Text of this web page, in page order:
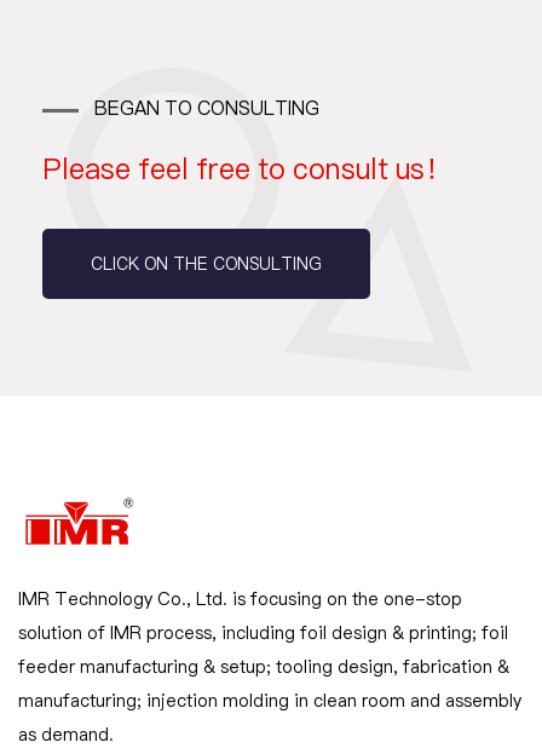
BEGAN TO CONSULTING
Please feel free to consult us！
CLICK ON THE CONSULTING
IMR Technology Co., Ltd. is focusing on the one-stop
solution of IMR process, including foil design & printing; foil
feeder manufacturing & setup; tooling design, fabrication &
manufacturing; injection molding in clean room and assembly
as demand.